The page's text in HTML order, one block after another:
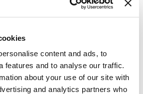
content and ads, to
features and to analyse our traffic.
about your use of our site with
and analytics partners who